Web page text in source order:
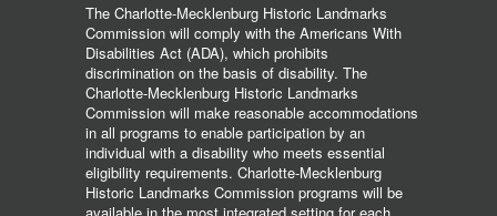
The Charlotte-Mecklenburg Historic Landmarks
Commission will comply with the Americans With
Disabilities Act (ADA), which prohibits
discrimination on the basis of disability. The
Charlotte-Mecklenburg Historic Landmarks
Commission will make reasonable accommodations
in all programs to enable participation by an
individual with a disability who meets essential
eligibility requirements. Charlotte-Mecklenburg
Historic Landmarks Commission programs will be